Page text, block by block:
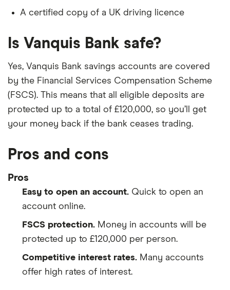
A certified copy of a UK driving licence
Is Vanquis Bank safe?
Yes, Vanquis Bank savings accounts are covered
by the Financial Services Compensation Scheme
(FSCS). This means that all eligible deposits are
protected up to a total of £120,000, so you’ll get
your money back if the bank ceases trading.
Pros and cons
Pros
Easy to open an account. Quick to open an
account online.
FSCS protection. Money in accounts will be
protected up to £120,000 per person.
Competitive interest rates. Many accounts
offer high rates of interest.